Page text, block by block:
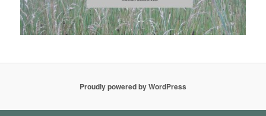
Proudly powered by WordPress